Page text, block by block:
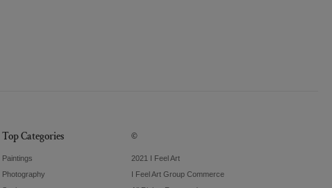
Top Categories
Paintings
Photography
©
2021 I Feel Art
I Feel Art Group Commerce